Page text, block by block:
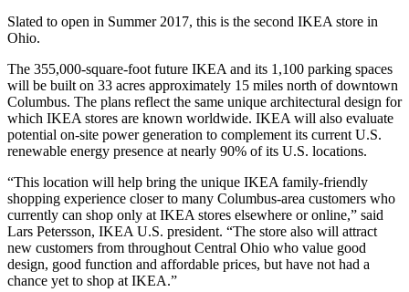
Slated to open in Summer 2017, this is the second IKEA store in
Ohio.
The 355,000-square-foot future IKEA and its 1,100 parking spaces
will be built on 33 acres approximately 15 miles north of downtown
Columbus. The plans reflect the same unique architectural design for
which IKEA stores are known worldwide. IKEA will also evaluate
potential on-site power generation to complement its current U.S.
renewable energy presence at nearly 90% of its U.S. locations.
“This location will help bring the unique IKEA family-friendly
shopping experience closer to many Columbus-area customers who
currently can shop only at IKEA stores elsewhere or online,” said
Lars Petersson, IKEA U.S. president. “The store also will attract
new customers from throughout Central Ohio who value good
design, good function and affordable prices, but have not had a
chance yet to shop at IKEA.”